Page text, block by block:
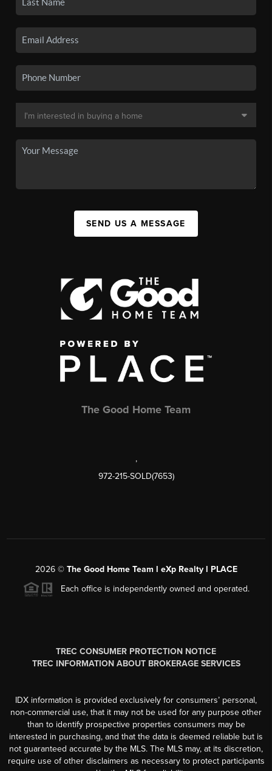
SEND US A MESSAGE
The Good Home Team
,
972-215-SOLD(7653)
2026© The Good Home Team l eXp Realty l PLACE
Each office is independently owned and operated.
TREC CONSUMER PROTECTION NOTICE
TREC INFORMATION ABOUT BROKERAGE SERVICES
IDX information is provided exclusively for consumers’ personal,
non-commercial use, that it may not be used for any purpose other
than to identify prospective properties consumers may be
interested in purchasing, and that the data is deemed reliable but is
not guaranteed accurate by the MLS. The MLS may, at its discretion,
require use of other disclaimers as necessary to protect participants